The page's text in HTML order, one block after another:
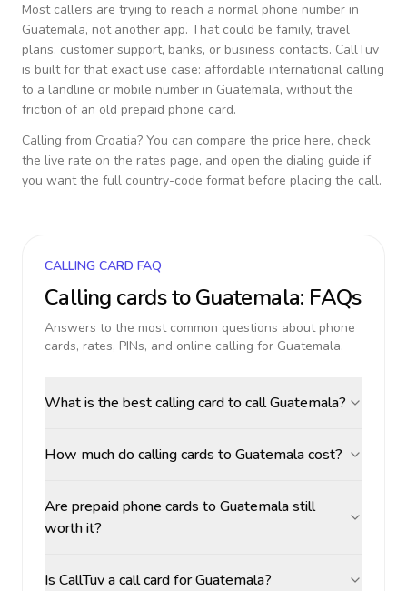
Most callers are trying to reach a normal phone number in
Guatemala, not another app. That could be family, travel
plans, customer support, banks, or business contacts. CallTuv
is built for that exact use case: affordable international calling
to a landline or mobile number in Guatemala, without the
friction of an old prepaid phone card.
Calling from Croatia? You can compare the price here, check
the live rate on the rates page, and open the dialing guide if
you want the full country-code format before placing the call.
CALLING CARD FAQ
Calling cards toGuatemala: FAQs
Answers to the most common questions about phone
cards, rates, PINs, and online calling for Guatemala.
What is the best calling card to call Guatemala?
How much do calling cards to Guatemala cost?
Are prepaid phone cards to Guatemala still
worth it?
Is CallTuv a call card for Guatemala?